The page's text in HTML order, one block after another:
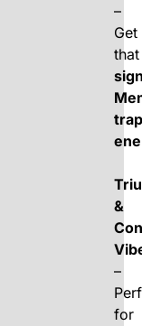
–
Get
that
trap
&
–
for